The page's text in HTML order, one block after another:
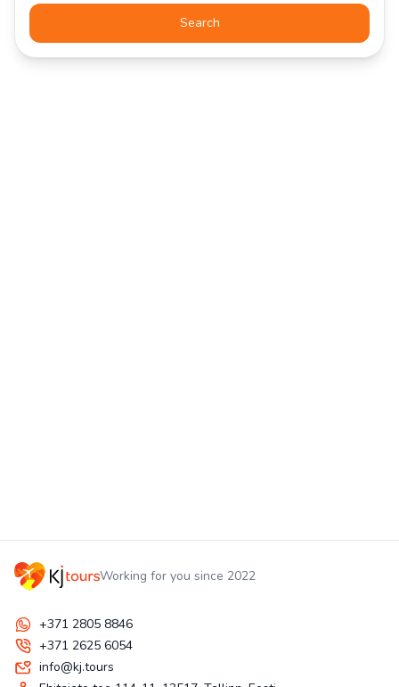
Search
Working for you since 2022
+371 2805 8846
+371 2625 6054
info@kj.tours